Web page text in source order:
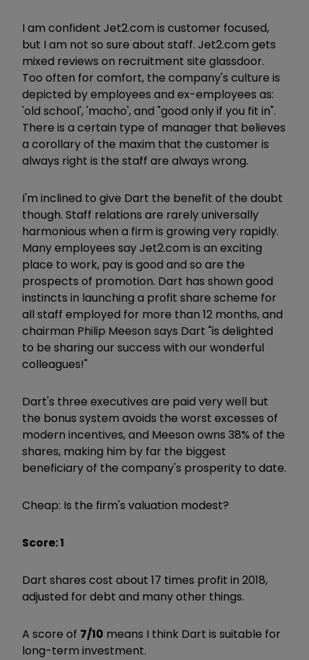
I am confident Jet2.com is customer focused,
but I am not so sure about staff. Jet2.com gets
mixed reviews on recruitment site glassdoor.
Too often for comfort, the company's culture is
depicted by employees and ex-employees as:
'old school', 'macho', and "good only if you fit in".
There is a certain type of manager that believes
a corollary of the maxim that the customer is
always right is the staff are always wrong.
I'm inclined to give Dart the benefit of the doubt
though. Staff relations are rarely universally
harmonious when a firm is growing very rapidly.
Many employees say Jet2.com is an exciting
place to work, pay is good and so are the
prospects of promotion. Dart has shown good
instincts in launching a profit share scheme for
all staff employed for more than 12 months, and
chairman Philip Meeson says Dart "is delighted
to be sharing our success with our wonderful
colleagues!"
Dart's three executives are paid very well but
the bonus system avoids the worst excesses of
modern incentives, and Meeson owns 38% of the
shares, making him by far the biggest
beneficiary of the company's prosperity to date.
Cheap: Is the firm's valuation modest?
Score: 1
Dart shares cost about 17 times profit in 2018,
adjusted for debt and many other things.
A score of 7/10 means I think Dart is suitable for
long-term investment.